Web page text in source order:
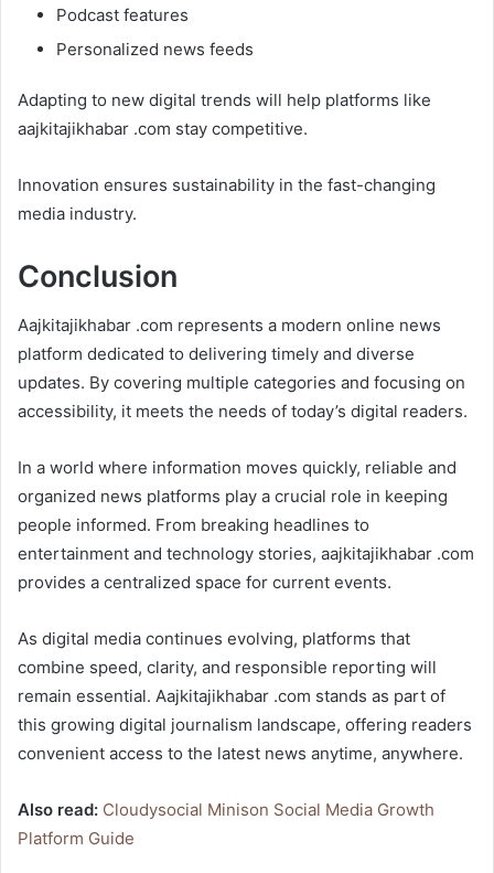
Podcast features
Personalized news feeds
Adapting to new digital trends will help platforms like
aajkitajikhabar .com stay competitive.
Innovation ensures sustainability in the fast-changing
media industry.
Conclusion
Aajkitajikhabar .com represents a modern online news
platform dedicated to delivering timely and diverse
updates. By covering multiple categories and focusing on
accessibility, it meets the needs of today’s digital readers.
In a world where information moves quickly, reliable and
organized news platforms play a crucial role in keeping
people informed. From breaking headlines to
entertainment and technology stories, aajkitajikhabar .com
provides a centralized space for current events.
As digital media continues evolving, platforms that
combine speed, clarity, and responsible reporting will
remain essential. Aajkitajikhabar .com stands as part of
this growing digital journalism landscape, offering readers
convenient access to the latest news anytime, anywhere.
Also read: Cloudysocial Minison Social Media Growth
Platform Guide